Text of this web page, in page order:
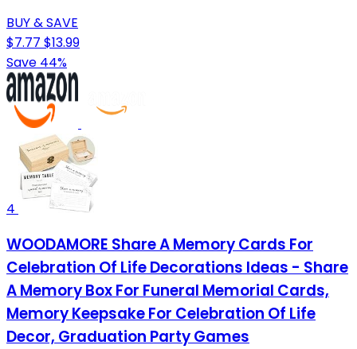
BUY & SAVE
$7.77 $13.99
Save 44%
4
WOODAMORE Share A Memory Cards For
Celebration Of Life Decorations Ideas - Share
A Memory Box For Funeral Memorial Cards,
Memory Keepsake For Celebration Of Life
Decor, Graduation Party Games